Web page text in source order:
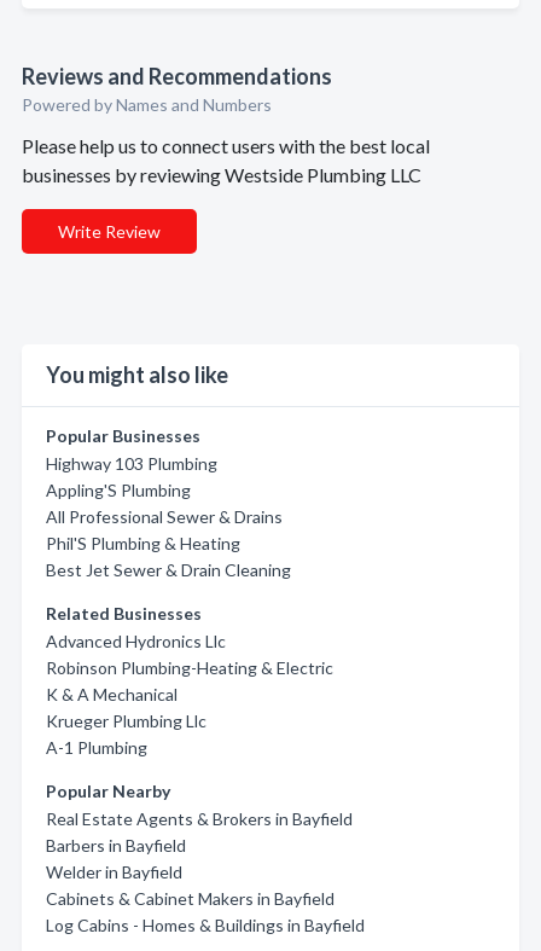
Reviews and Recommendations
Powered by Names and Numbers
Please help us to connect users with the best local
businesses by reviewing Westside Plumbing LLC
Write Review
You might also like
Popular Businesses
Highway 103 Plumbing
Appling'S Plumbing
All Professional Sewer & Drains
Phil'S Plumbing & Heating
Best Jet Sewer & Drain Cleaning
Related Businesses
Advanced Hydronics Llc
Robinson Plumbing-Heating & Electric
K & A Mechanical
Krueger Plumbing Llc
A-1 Plumbing
Popular Nearby
Real Estate Agents & Brokers in Bayfield
Barbers in Bayfield
Welder in Bayfield
Cabinets & Cabinet Makers in Bayfield
Log Cabins - Homes & Buildings in Bayfield